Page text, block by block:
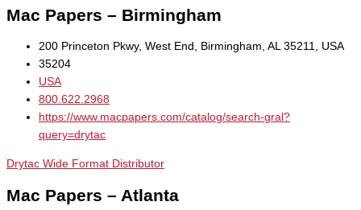
Mac Papers – Birmingham
200 Princeton Pkwy, West End, Birmingham, AL 35211, USA
35204
USA
800.622.2968
https://www.macpapers.com/catalog/search-gral?
query=drytac
Drytac Wide Format Distributor
Mac Papers – Atlanta